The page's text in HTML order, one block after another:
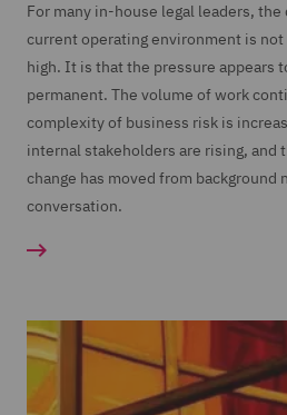
For many in-house legal leaders,
current operating environment is
high. It is that the pressure appears
permanent. The volume of work
complexity of business risk is
internal stakeholders are rising, and
change has moved from
conversation.